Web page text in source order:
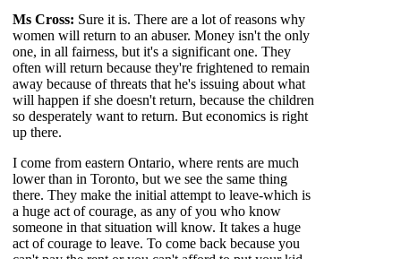
Ms Cross: Sure it is. There are a lot of reasons why
women will return to an abuser. Money isn't the only
one, in all fairness, but it's a significant one. They
often will return because they're frightened to remain
away because of threats that he's issuing about what
will happen if she doesn't return, because the children
so desperately want to return. But economics is right
up there.
I come from eastern Ontario, where rents are much
lower than in Toronto, but we see the same thing
there. They make the initial attempt to leave-which is
a huge act of courage, as any of you who know
someone in that situation will know. It takes a huge
act of courage to leave. To come back because you